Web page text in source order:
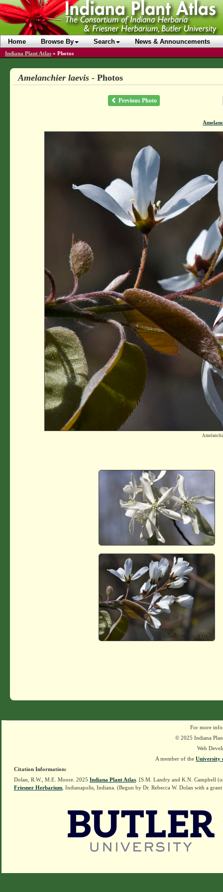
Home Browse By Search News & Announcements
Indiana Plant Atlas » Photos
Amelanchier laevis- Photos
Previous Photo
For more
© 2025 Indiana
Web
A member of the University
Citation Information:
Dolan, R.W., M.E. Moore. 2025 Indiana Plant Atlas. [S.M. Landry and K.N. Campbell
Friesner Herbarium, Indianapolis, Indiana. (Begun by Dr. Rebecca W. Dolan with a